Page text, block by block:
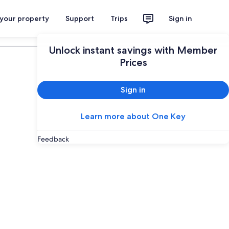
property Support Trips Sign in
Unlock instant savings with Member
Prices
Sign in
Learn more about One Key
Feedback